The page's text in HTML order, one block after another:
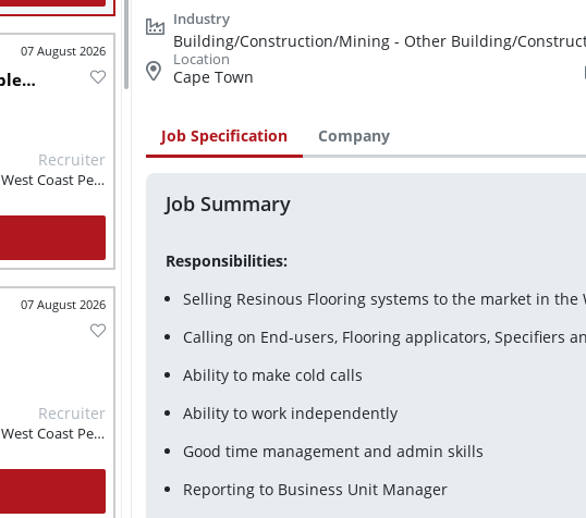
07 August 2026
Mechanical Fitter/Assembler - Automated Machinery and Conveyors
Recruiter
West Coast Personnel
07 August 2026
Recruiter
West Coast Personnel
Building/Construction/Mining - Other Building/
Cape Town
Job Specification Company
Job Summary
Responsibilities:
Selling Resinous Flooring systems to the market in the
Calling on End-users, Flooring applicators, Specifiers
Ability to make cold calls
Ability to work independently
Good time management and admin skills
Reporting to Business Unit Manager